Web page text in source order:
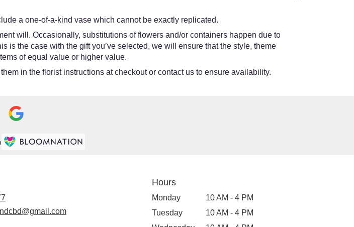
a one-of-a-kind vase which cannot be exactly replicated.
will. Occasionally, substitutions of flowers and/or containers happen due to
is the case with the gift you’ve selected, we will ensure that the style, theme
of equal value or higher value.
in the florist instructions at checkout or contact us to ensure availability.
Hours
Monday
10 AM - 4 PM
Tuesday
10 AM - 4 PM